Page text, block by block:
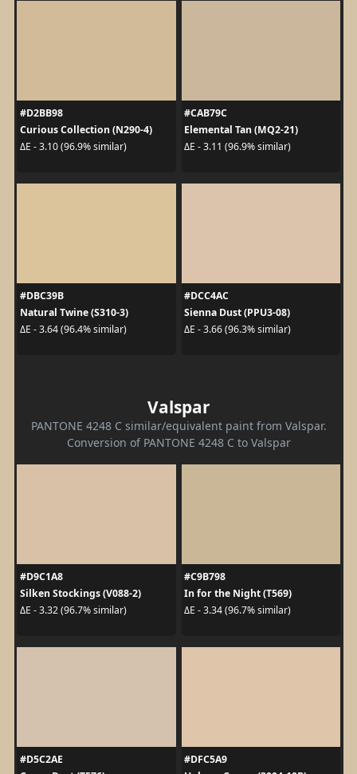
#D2BB98
Curious Collection (N290-4)
ΔE - 3.10 (96.9% similar)
#CAB79C
Elemental Tan (MQ2-21)
ΔE - 3.11 (96.9% similar)
#DBC39B
Natural Twine (S310-3)
ΔE - 3.64 (96.4% similar)
#DCC4AC
Sienna Dust (PPU3-08)
ΔE - 3.66 (96.3% similar)
Valspar
PANTONE 4248 C similar/equivalent paint from Valspar.
Conversion of PANTONE 4248 C to Valspar
#D9C1A8
Silken Stockings (V088-2)
ΔE - 3.32 (96.7% similar)
#C9B798
In for the Night (T569)
ΔE - 3.34 (96.7% similar)
#D5C2AE
#DFC5A9